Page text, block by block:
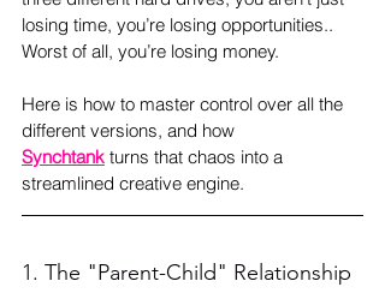
losing time, you’re losing opportunities..
Worst of all, you’re losing money.
Here is how to master control over all the
different versions, and how
Synchtank turns that chaos into a
streamlined creative engine.
1. The "Parent-Child" Relationship